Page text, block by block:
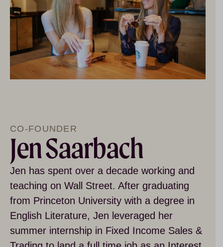
CO-FOUNDER
Jen Saarbach
Jen has spent over a decade working and
teaching on Wall Street. After graduating
from Princeton University with a degree in
English Literature, Jen leveraged her
summer internship in Fixed Income Sales &